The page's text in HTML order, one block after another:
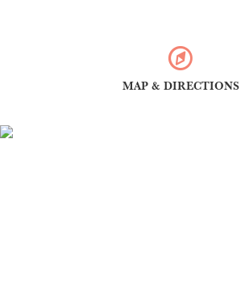
MAP & DIRECTIONS